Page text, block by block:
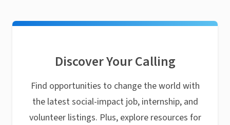
Discover Your Calling
Find opportunities to change the world with
the latest social-impact job, internship, and
volunteer listings. Plus, explore resources for